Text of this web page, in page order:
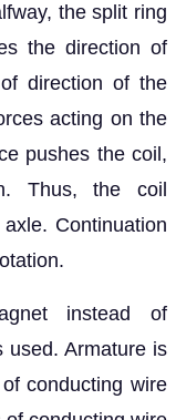
the split ring
the direction of
direction of the
acting on the
pushes the coil,
Thus, the coil
Continuation
instead of
used. Armature is
conducting wire